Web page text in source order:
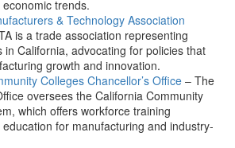
trends.
& Technology Association
is a trade association representing
in California, advocating for policies that
growth and innovation.
Colleges Chancellor’s Office – The
oversees the California Community
which offers workforce training
for manufacturing and industry-